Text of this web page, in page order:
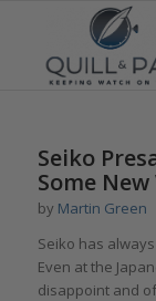
Seiko
Some
by Martin Green
Seiko has
Even at the
disappoint and